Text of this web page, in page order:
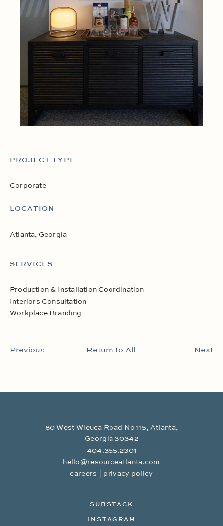
PROJECT TYPE
Corporate
LOCATION
Atlanta, Georgia
SERVICES
Production & Installation Coordination
Interiors Consultation
Workplace Branding
Previous Return to All Next
80 West Wieuca Road No 115, Atlanta,
Georgia 30342
404.355.2301
hello@resourceatlanta.com
careers
privacy policy
SUBSTACK
INSTAGRAM